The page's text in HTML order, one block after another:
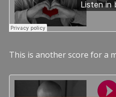
This is another score for a